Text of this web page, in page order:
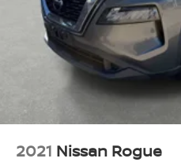
2021 Nissan Rogue